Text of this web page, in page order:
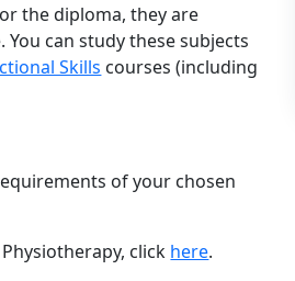
the diploma, they are
can study these subjects
Skills courses (including
of your chosen
click here.